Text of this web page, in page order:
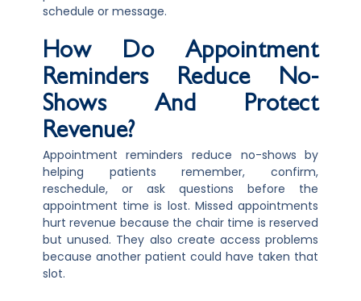
schedule or message.
How Do Appointment
Reminders Reduce No-
Shows And Protect
Revenue?
Appointment reminders reduce no-shows by
helping patients remember, confirm,
reschedule, or ask questions before the
appointment time is lost. Missed appointments
hurt revenue because the chair time is reserved
but unused. They also create access problems
because another patient could have taken that
slot.